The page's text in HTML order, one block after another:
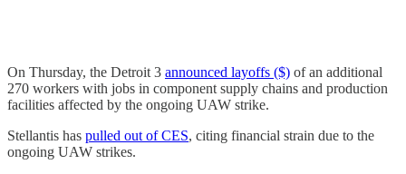
On Thursday, the Detroit 3 announced layoffs ($) of an additional
270 workers with jobs in component supply chains and production
facilities affected by the ongoing UAW strike.
Stellantis has pulled out of CES, citing financial strain due to the
ongoing UAW strikes.